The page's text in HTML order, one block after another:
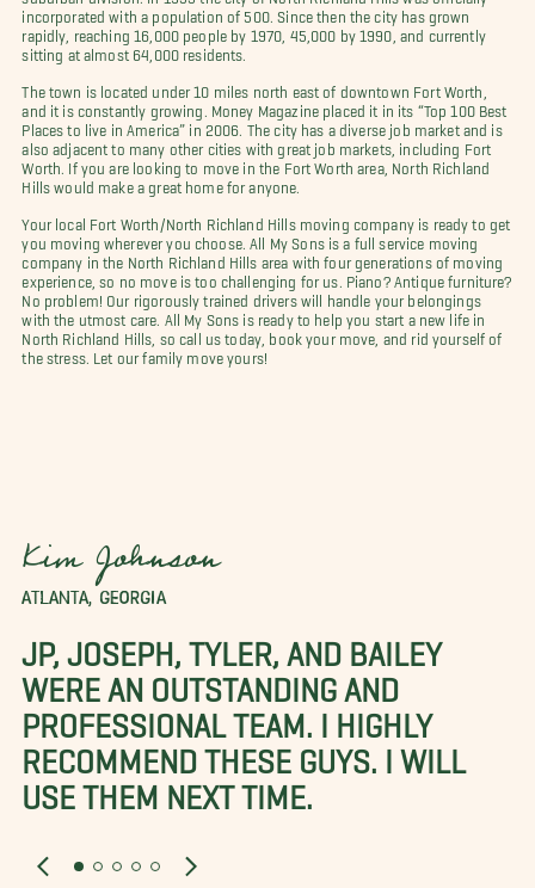
incorporated with a population of 500. Since then the city has grown
rapidly, reaching 16,000 people by 1970, 45,000 by 1990, and currently
sitting at almost 64,000 residents.
The town is located under 10 miles north east of downtown Fort Worth,
and it is constantly growing. Money Magazine placed it in its “Top 100 Best
Places to live in America” in 2006. The city has a diverse job market and is
also adjacent to many other cities with great job markets, including Fort
Worth. If you are looking to move in the Fort Worth area, North Richland
Hills would make a great home for anyone.
Your local Fort Worth/North Richland Hills moving company is ready to get
you moving wherever you choose. All My Sons is a full service moving
company in the North Richland Hills area with four generations of moving
experience, so no move is too challenging for us. Piano? Antique furniture?
No problem! Our rigorously trained drivers will handle your belongings
with the utmost care. All My Sons is ready to help you start a new life in
North Richland Hills, so call us today, book your move, and rid yourself of
the stress. Let our family move yours!
Kim Johnson
ATLANTA, GEORGIA
JP, JOSEPH, TYLER, AND BAILEY
WERE AN OUTSTANDING AND
PROFESSIONAL TEAM. I HIGHLY
RECOMMEND THESE GUYS. I WILL
USE THEM NEXT TIME.